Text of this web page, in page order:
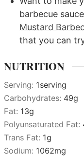
barbecue
Mustard
that you can
NUTRITION
Serving: 1serving
Carbohydrates: 49g
Fat: 13g
Polyunsaturated Fat:
Trans Fat: 1g
Sodium: 1062mg